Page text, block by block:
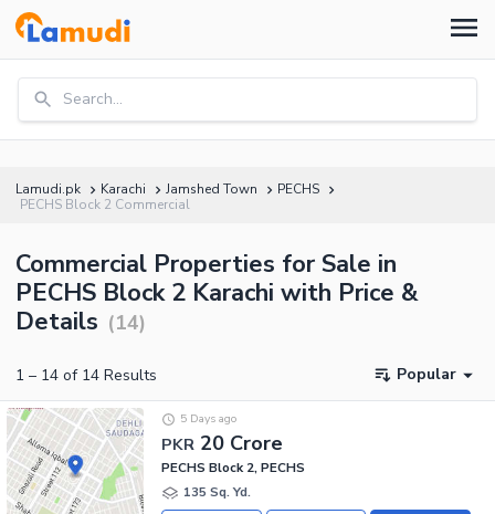
Search...
Lamudi.pk Karachi Jamshed Town
PECHS
PECHS Block 2 Commercial
Commercial Properties for Sale in
PECHS Block 2 Karachi with Price &
Details (14)
1 – 14 of 14 Results Popular
PKR 20 Crore
5 Days ago
PECHS Block 2, PECHS
135 Sq. Yd.